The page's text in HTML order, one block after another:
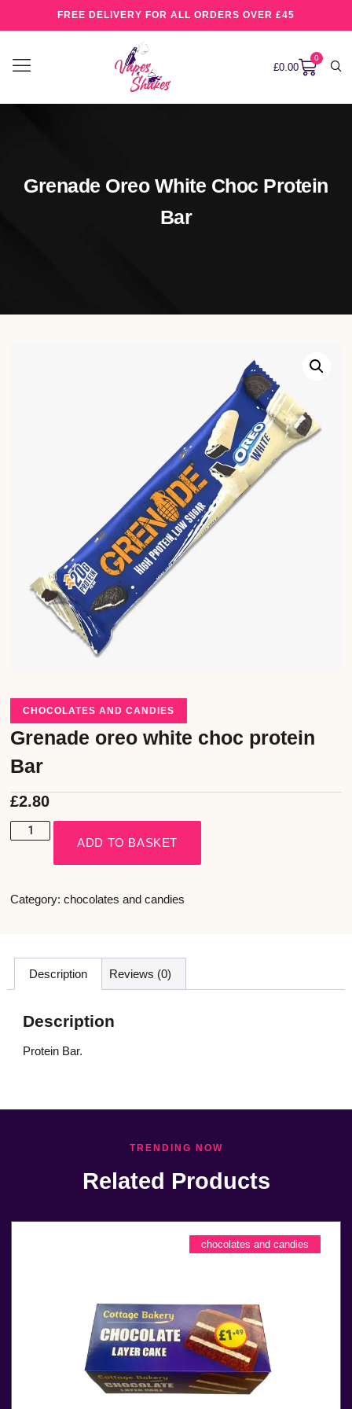
FREE DELIVERY FOR ALL ORDERS OVER £45
£0.00
0
Grenade Oreo White Choc Protein
Bar
CHOCOLATES AND CANDIES
Grenade oreo white choc protein
Bar
£2.80
ADD TO BASKET
Category: chocolates and candies
Description Reviews (0)
Description
Protein Bar.
TRENDING NOW
Related Products
chocolates and candies